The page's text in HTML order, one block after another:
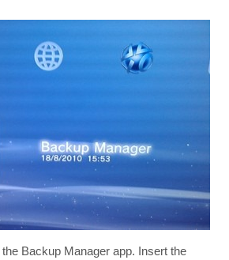
the Backup Manager app. Insert the